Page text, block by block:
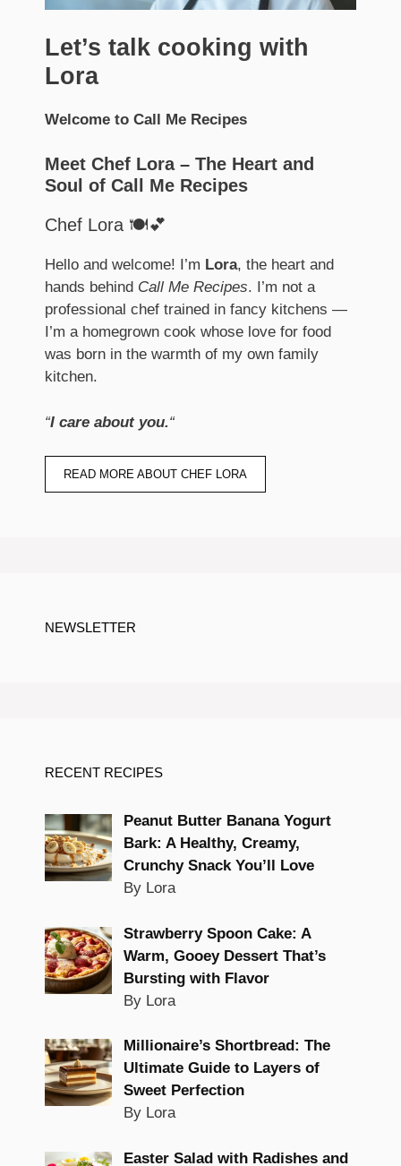
Let’s talk cooking with
Lora
Welcome to Call Me Recipes
Meet Chef Lora – The Heart and
Soul of Call Me Recipes
Chef Lora 🍽️💕
Hello and welcome! I’m Lora, the heart and
hands behind Call Me Recipes. I’m not a
professional chef trained in fancy kitchens —
I’m a homegrown cook whose love for food
was born in the warmth of my own family
kitchen.
“I care about you.“
READ MORE ABOUT CHEF LORA
NEWSLETTER
RECENT RECIPES
Peanut Butter Banana Yogurt
Bark: A Healthy, Creamy,
Crunchy Snack You’ll Love
By Lora
Strawberry Spoon Cake: A
Warm, Gooey Dessert That’s
Bursting with Flavor
By Lora
Millionaire’s Shortbread: The
Ultimate Guide to Layers of
Sweet Perfection
By Lora
Easter Salad with Radishes and